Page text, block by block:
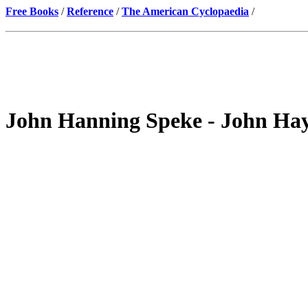
Free Books /Reference /The American Cyclopaedia /
John Hanning Speke - John